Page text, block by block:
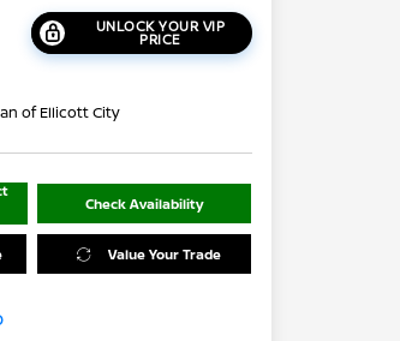
UNLOCK YOUR VIP
PRICE
of Ellicott City
Check Availability
Value Your Trade